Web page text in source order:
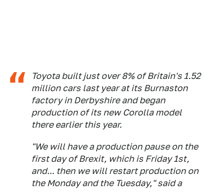
Toyota built just over 8% of Britain's 1.52
million cars last year at its Burnaston
factory in Derbyshire and began
production of its new Corolla model
there earlier this year.
"We will have a production pause on the
first day of Brexit, which is Friday 1st,
and... then we will restart production on
the Monday and the Tuesday," said a